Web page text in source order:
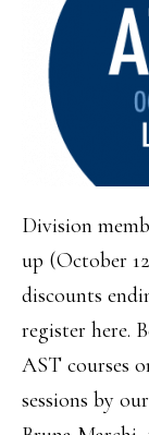
Division
up (October
discounts
register here.
AST courses
sessions by